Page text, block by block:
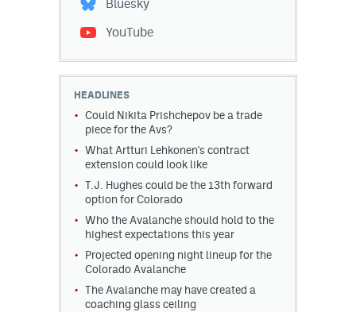
Bluesky
YouTube
HEADLINES
Could Nikita Prishchepov be a trade
piece for the Avs?
What Artturi Lehkonen's contract
extension could look like
T.J. Hughes could be the 13th forward
option for Colorado
Who the Avalanche should hold to the
highest expectations this year
Projected opening night lineup for the
Colorado Avalanche
The Avalanche may have created a
coaching glass ceiling